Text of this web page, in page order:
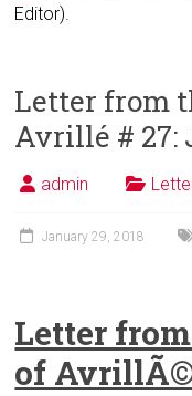
Editor).
Letter from
Avrillé # 27:
admin
January 29, 2018
Letter
of